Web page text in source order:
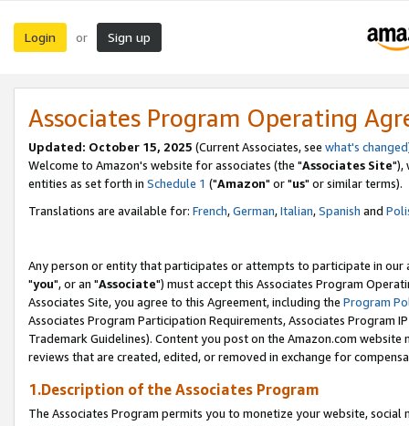
Login or Sign up
Associates Program Operating
Updated: October 15, 2025 (Current Associates, see what's changed
Welcome to Amazon's website for associates (the "Associates Site"),
entities as set forth in Schedule 1 ("Amazon" or "us" or similar terms).
Translations are available for: French,German,Italian,Spanish and
Any person or entity that participates or attempts to participate in our
"you", or an "Associate") must accept this Associates Program
Associates Site, you agree to this Agreement, including the Program
Associates Program Participation Requirements, Associates Program
Trademark Guidelines). Content you post on the Amazon.com
reviews that are created, edited, or removed in exchange for
1.Description of the Associates Program
The Associates Program permits you to monetize your website,